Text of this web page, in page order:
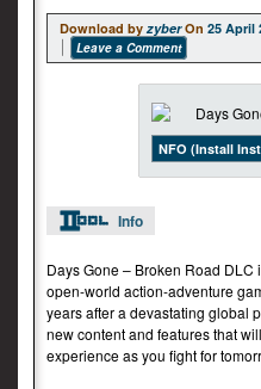
Download byzyber On 25 April
Leave a Comment
NFO (Install
Info
Days Gone – Broken Road
open-world action-adventure
years after a devastating global
new content and features that
experience as you fight for